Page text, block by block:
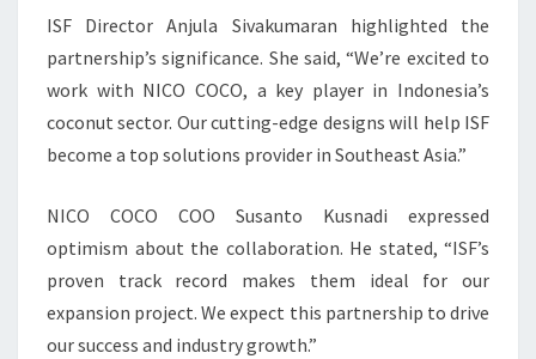
ISF Director Anjula Sivakumaran highlighted the
partnership’s significance. She said, “We’re excited to
work with NICO COCO, a key player in Indonesia’s
coconut sector. Our cutting-edge designs will help ISF
become a top solutions provider in Southeast Asia.”
NICO COCO COO Susanto Kusnadi expressed
optimism about the collaboration. He stated, “ISF’s
proven track record makes them ideal for our
expansion project. We expect this partnership to drive
our success and industry growth.”